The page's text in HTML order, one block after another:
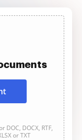
DOC, DOCX, RTF,
or TXT